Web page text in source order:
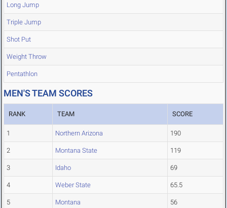
Long Jump
Triple Jump
Shot Put
Weight Throw
Pentathlon
MEN'S TEAM SCORES
RANK TEAM SCORE
1 Northern Arizona 190
2 Montana State 119
3 Idaho 69
4 Weber State 65.5
5 Montana 56